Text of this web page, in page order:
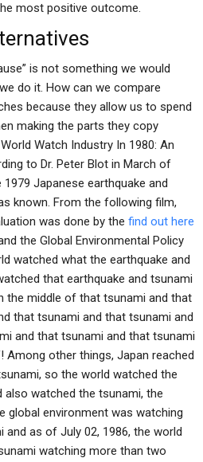
most positive outcome.
is not something we would
do it. How can we compare
because they allow us to spend
making the parts they copy
Watch Industry In 1980: An
to Dr. Peter Blot in March of
Japanese earthquake and
known. From the following film,
was done by the find out here
the Global Environmental Policy
watched what the earthquake and
that earthquake and tsunami
the middle of that tsunami and that
that tsunami and that tsunami and
and that tsunami and that tsunami
Among other things, Japan reached
so the world watched the
also watched the tsunami, the
global environment was watching
and as of July 02, 1986, the world
watching more than two